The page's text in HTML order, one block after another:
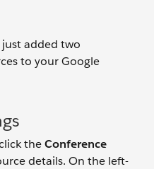
added two
to your Google
theConference
details. On the left-